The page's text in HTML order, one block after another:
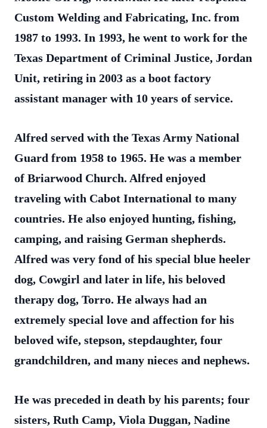
Custom Welding and Fabricating, Inc. from
1987 to 1993. In 1993, he went to work for the
Texas Department of Criminal Justice, Jordan
Unit, retiring in 2003 as a boot factory
assistant manager with 10 years of service.
Alfred served with the Texas Army National
Guard from 1958 to 1965. He was a member
of Briarwood Church. Alfred enjoyed
traveling with Cabot International to many
countries. He also enjoyed hunting, fishing,
camping, and raising German shepherds.
Alfred was very fond of his special blue heeler
dog, Cowgirl and later in life, his beloved
therapy dog, Torro. He always had an
extremely special love and affection for his
beloved wife, stepson, stepdaughter, four
grandchildren, and many nieces and nephews.
He was preceded in death by his parents; four
sisters, Ruth Camp, Viola Duggan, Nadine